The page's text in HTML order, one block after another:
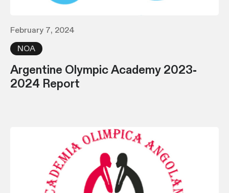
February 7, 2024
NOA
Argentine Olympic Academy 2023-
2024 Report